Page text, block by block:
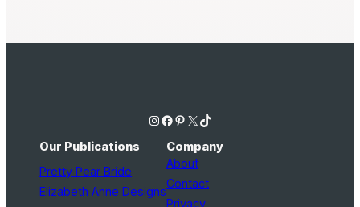
Instagram Facebook Pinterest X TikTok
Our Publications
Pretty Pear Bride
Elizabeth Anne Designs
Company
About
Contact
Privacy